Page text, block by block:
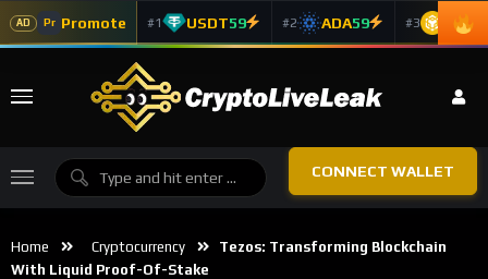
AD Pr Promote #1 USDT59 #2 ADA59 #3 BNB
CONNECT WALLET
Home Cryptocurrency
Tezos: Transforming Blockchain
With Liquid Proof-Of-Stake